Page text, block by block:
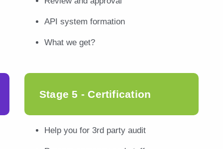
API system formation
What we get?
Stage 5 - Certification
Help you for 3rd party audit